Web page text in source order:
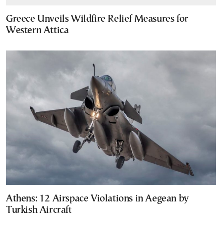
Greece Unveils Wildfire Relief Measures for
Western Attica
Athens: 12 Airspace Violations in Aegean by
Turkish Aircraft